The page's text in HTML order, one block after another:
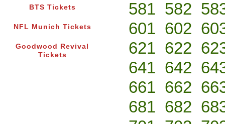
BTS Tickets
NFL Munich Tickets
Goodwood Revival
Tickets
581 582
601 602
621 622
641 642
661 662
681 682